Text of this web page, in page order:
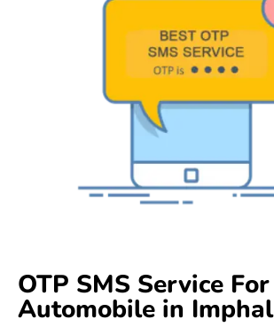
OTP SMS Service For
Automobile in Imphal